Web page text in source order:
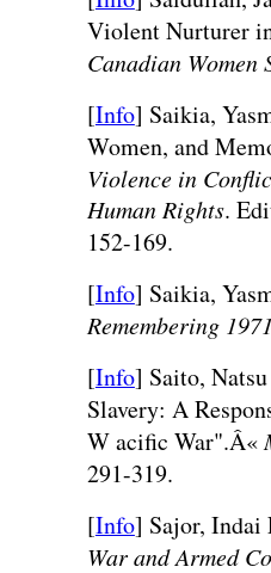
Violent Nurturer
Canadian Women
[Info] Saikia,
Women, and
Violence in
Human Rights.
152-169.
[Info] Saikia,
Remembering
[Info] Saito,
Slavery: A
W acific War".Â«
291-319.
[Info] Sajor, Indai
War and Armed